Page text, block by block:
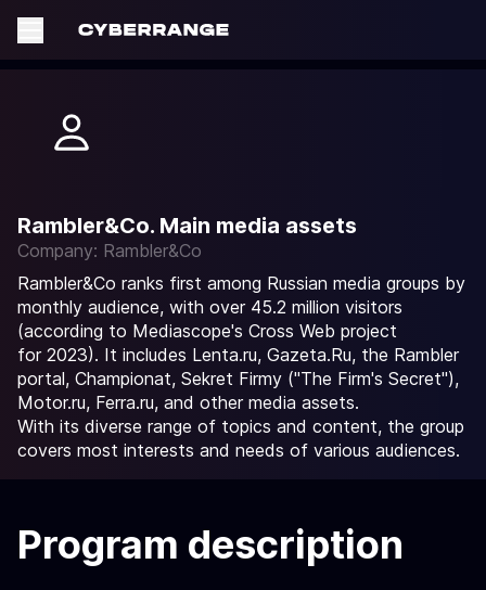
Rambler&Co. Main media assets
Company: Rambler&Co
Rambler&Co ranks first among Russian media groups by
monthly audience, with over 45.2 million visitors
(according to Mediascope's Cross Web project
for 2023). It includes Lenta.ru, Gazeta.Ru, the Rambler
portal, Championat, Sekret Firmy ("The Firm's Secret"),
Motor.ru, Ferra.ru, and other media assets.
With its diverse range of topics and content, the group
covers most interests and needs of various audiences.
Program description